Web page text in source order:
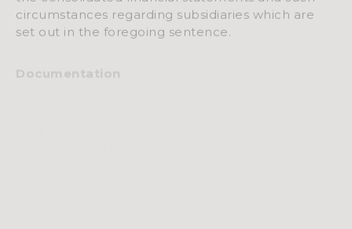
set out in the foregoing sentence.